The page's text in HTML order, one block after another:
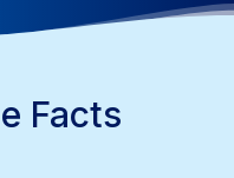
Facts